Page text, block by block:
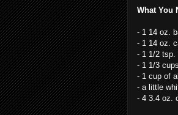
What You
- 1 14 oz.
- 1 14 oz.
- 1 1/2 tsp.
- 1 1/3
- 1 cup of
- a little
- 4 3.4 oz.